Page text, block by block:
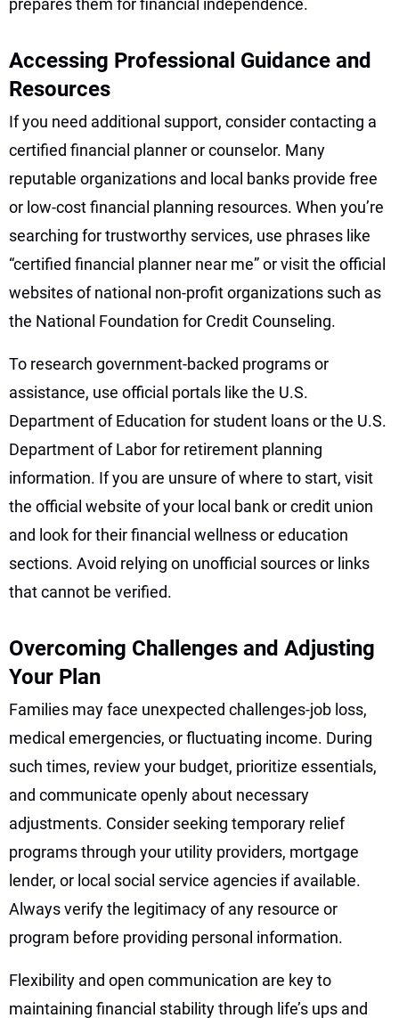
Accessing Professional Guidance and
Resources
If you need additional support, consider contacting a
certified financial planner or counselor. Many
reputable organizations and local banks provide free
or low-cost financial planning resources. When you’re
searching for trustworthy services, use phrases like
“certified financial planner near me” or visit the official
websites of national non-profit organizations such as
the National Foundation for Credit Counseling.
To research government-backed programs or
assistance, use official portals like the U.S.
Department of Education for student loans or the U.S.
Department of Labor for retirement planning
information. If you are unsure of where to start, visit
the official website of your local bank or credit union
and look for their financial wellness or education
sections. Avoid relying on unofficial sources or links
that cannot be verified.
Overcoming Challenges and Adjusting
Your Plan
Families may face unexpected challenges-job loss,
medical emergencies, or fluctuating income. During
such times, review your budget, prioritize essentials,
and communicate openly about necessary
adjustments. Consider seeking temporary relief
programs through your utility providers, mortgage
lender, or local social service agencies if available.
Always verify the legitimacy of any resource or
program before providing personal information.
Flexibility and open communication are key to
maintaining financial stability through life’s ups and